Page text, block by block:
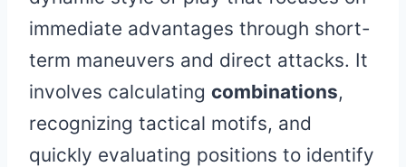
immediate advantages through short-
term maneuvers and direct attacks. It
involves calculating combinations,
recognizing tactical motifs, and
quickly evaluating positions to identify